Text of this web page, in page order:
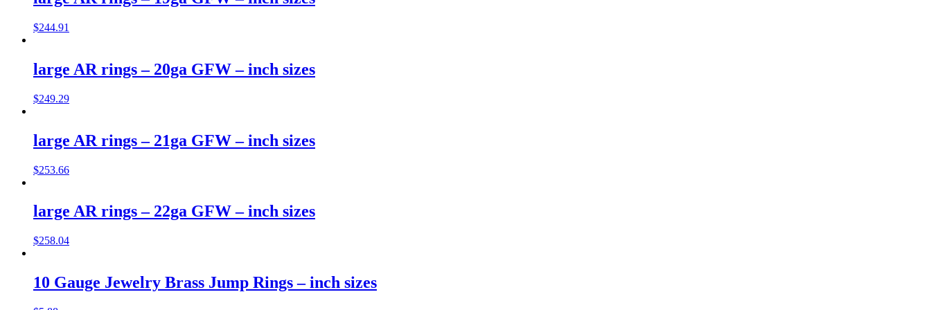
$244.91
large AR rings – 20ga GFW – inch sizes
$249.29
large AR rings – 21ga GFW – inch sizes
$253.66
large AR rings – 22ga GFW – inch sizes
$258.04
10 Gauge Jewelry Brass Jump Rings – inch sizes